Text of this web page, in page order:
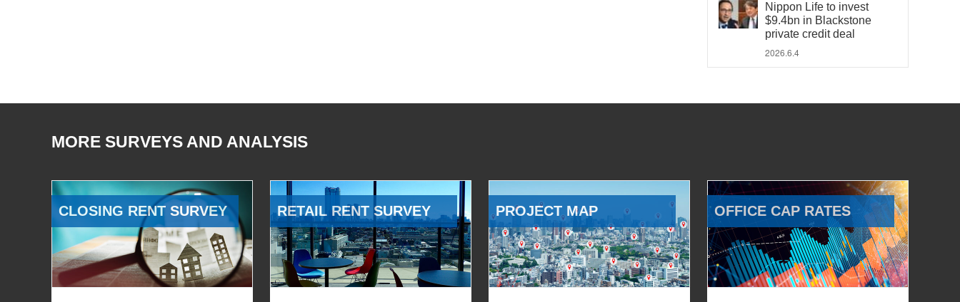
Nippon Life to invest
$9.4bn in Blackstone
private credit deal
2026.6.4
MORE SURVEYS AND ANALYSIS
CLOSING RENT SURVEY RETAIL RENT SURVEY PROJECT MAP OFFICE CAP RATES